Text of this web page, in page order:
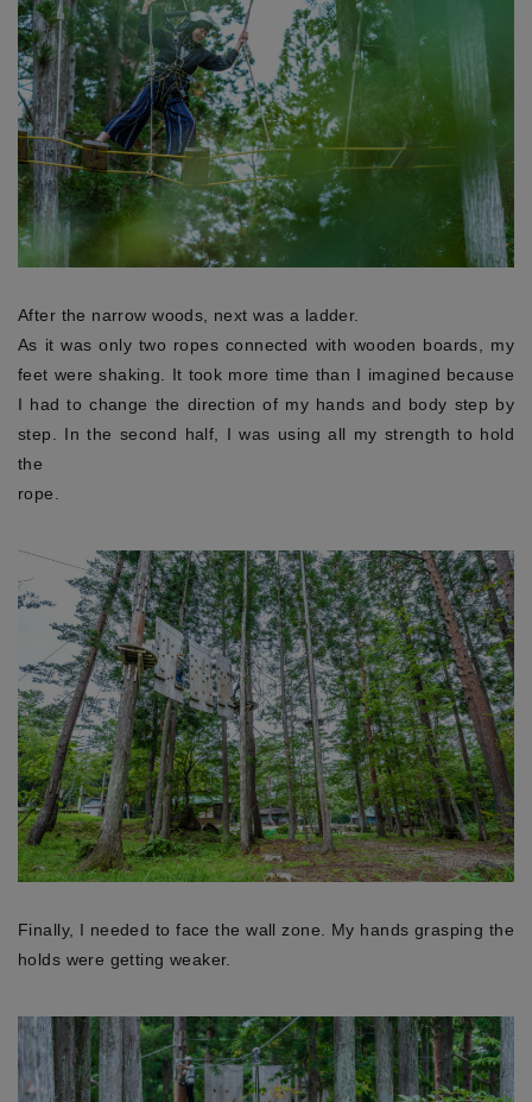
After the narrow woods, next was a ladder.
As it was only two ropes connected with wooden boards, my
feet were shaking. It took more time than I imagined because
I had to change the direction of my hands and body step by
step. In the second half, I was using all my strength to hold
the
Finally, I needed to face the wall zone. My hands grasping the
holds were getting weaker.